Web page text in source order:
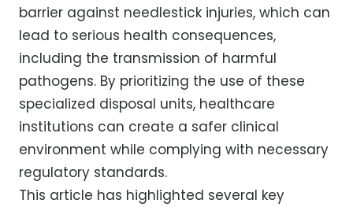
barrier against needlestick injuries, which can
lead to serious health consequences,
including the transmission of harmful
pathogens. By prioritizing the use of these
specialized disposal units, healthcare
institutions can create a safer clinical
environment while complying with necessary
regulatory standards.
This article has highlighted several key